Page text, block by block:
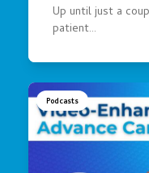
Up until just a
patient…
Podcasts